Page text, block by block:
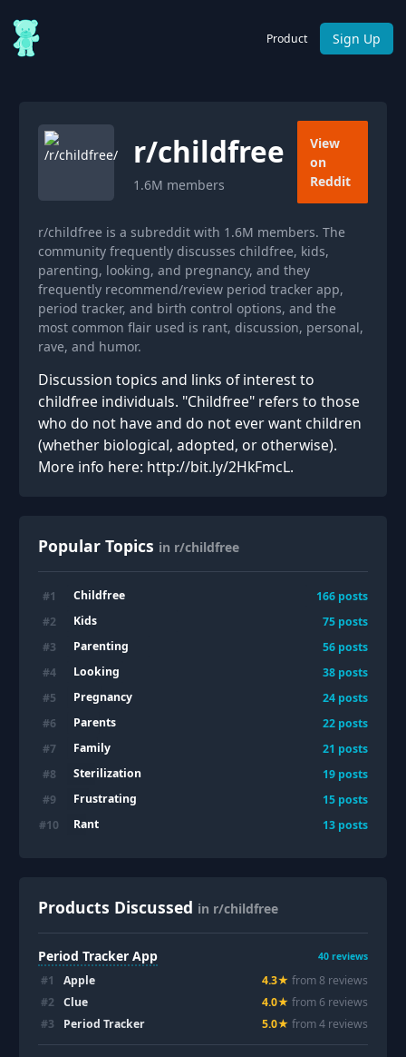
Product Sign Up
r/childfree
1.6M members
View
on
Reddit
r/childfree is a subreddit with 1.6M members. The
community frequently discusses childfree, kids,
parenting, looking, and pregnancy, and they
frequently recommend/review period tracker app,
period tracker, and birth control options, and the
most common flair used is rant, discussion, personal,
rave, and humor.
Discussion topics and links of interest to
childfree individuals. "Childfree" refers to those
who do not have and do not ever want children
(whether biological, adopted, or otherwise).
More info here: http://bit.ly/2HkFmcL.
Popular Topics in r/childfree
#1 Childfree 166 posts
#2 Kids 75 posts
#3 Parenting 56 posts
#4 Looking 38 posts
#5 Pregnancy 24 posts
#6 Parents 22 posts
#7 Family 21 posts
#8 Sterilization 19 posts
#9 Frustrating 15 posts
#10 Rant 13 posts
Products Discussed in r/childfree
Period Tracker App 40 reviews
#1 Apple 4.3★ from8 reviews
#2 Clue 4.0★ from 6 reviews
#3 Period Tracker 5.0★ from4 reviews